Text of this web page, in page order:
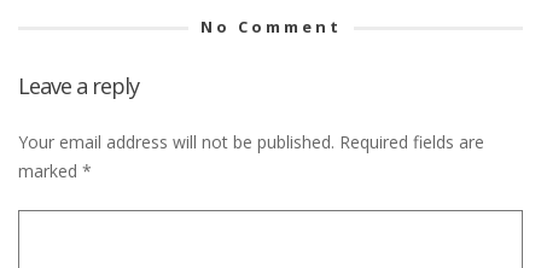
No Comment
Leave a reply
Your email address will not be published. Required fields are
marked *